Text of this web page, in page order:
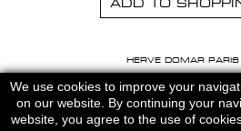
ADD TO
HERVE DOMAR
MENTIONS LEGALES
We use cookies to improve your
on our website. By continuing your
website, you agree to the use of